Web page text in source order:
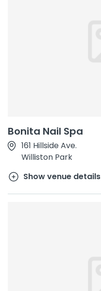
Bonita Nail Spa
161 Hillside Ave.
Williston Park
Show venue details